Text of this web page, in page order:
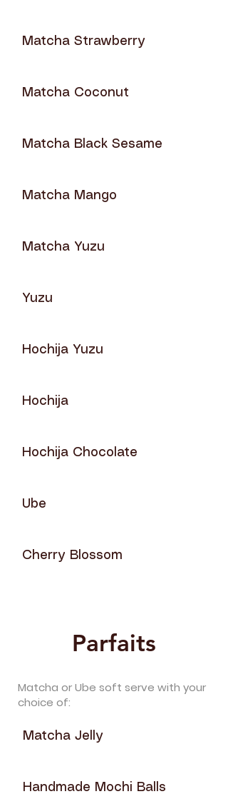
Matcha Strawberry
Matcha Coconut
Matcha Black Sesame
Matcha Mango
Matcha Yuzu
Yuzu
Hochija Yuzu
Hochija
Hochija Chocolate
Ube
Cherry Blossom
Parfaits
Matcha or Ube soft serve with your
choice of:
Matcha Jelly
Handmade Mochi Balls